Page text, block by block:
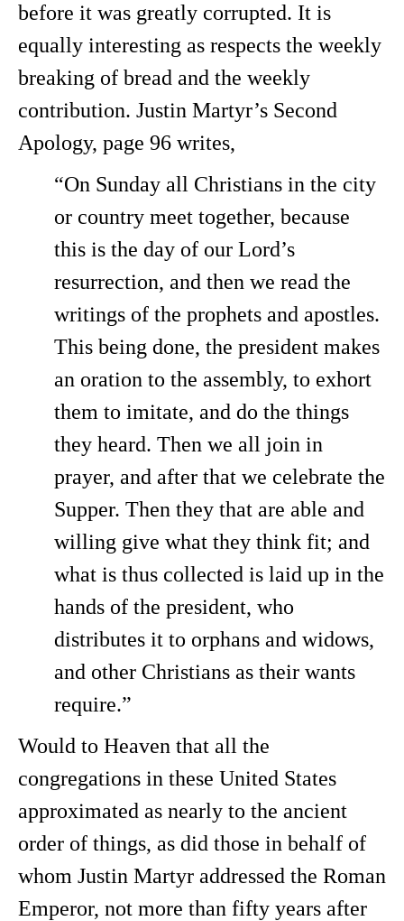
before it was greatly corrupted. It is
equally interesting as respects the weekly
breaking of bread and the weekly
contribution. Justin Martyr’s Second
Apology, page 96 writes,
“On Sunday all Christians in the city
or country meet together, because
this is the day of our Lord’s
resurrection, and then we read the
writings of the prophets and apostles.
This being done, the president makes
an oration to the assembly, to exhort
them to imitate, and do the things
they heard. Then we all join in
prayer, and after that we celebrate the
Supper. Then they that are able and
willing give what they think fit; and
what is thus collected is laid up in the
hands of the president, who
distributes it to orphans and widows,
and other Christians as their wants
require.”
Would to Heaven that all the
congregations in these United States
approximated as nearly to the ancient
order of things, as did those in behalf of
whom Justin Martyr addressed the Roman
Emperor, not more than fifty years after